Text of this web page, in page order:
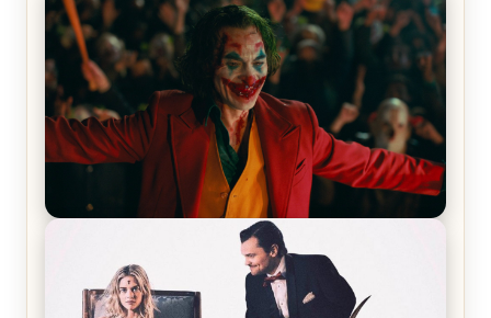
Joker (2019) Review & Recap – No One’s
Laughing Now